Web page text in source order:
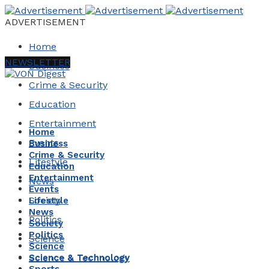
ADVERTISEMENT
Home
Business
Crime & Security
Education
Entertainment
Events
Lifestyle
News
Society
Politics
Science
Science & Technology
NEWSLETTER
Home
Business
Crime & Security
Education
Entertainment
Events
Lifestyle
News
Society
Politics
Science
Science & Technology